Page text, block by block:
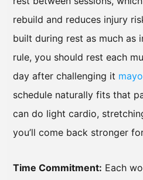
rebuild and reduces injury
built during rest as much as
rule, you should rest each
day after challenging it
schedule naturally fits that
can do light cardio,
you’ll come back stronger
Time Commitment: Each